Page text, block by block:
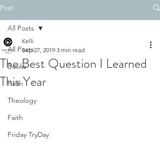
Post
All Posts
Books
Faith
Theology
Faith
Friday TryDay
All Posts
The Best Question I Learned
This Year
Kelli
Sep 27, 2019 3 min read